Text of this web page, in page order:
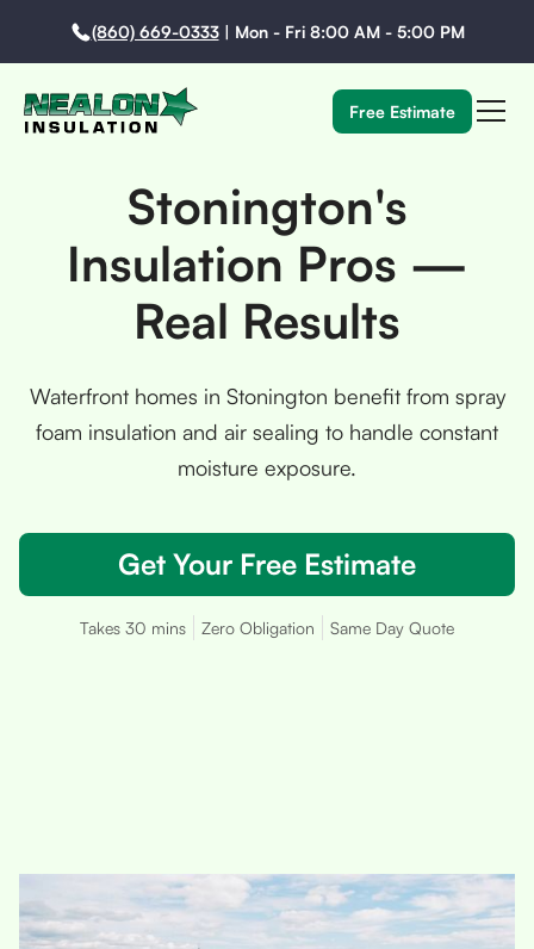
(860) 669-0333| Mon - Fri 8:00 AM - 5:00 PM
Free Estimate
Stonington's
Insulation Pros —
Real Results
Waterfront homes in Stonington benefit from spray
foam insulation and air sealing to handle constant
moisture exposure.
Get Your Free Estimate
Takes 30 mins Zero Obligation Same Day Quote